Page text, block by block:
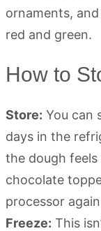
How to
Store: You can
days in the
the dough
chocolate
processor
Freeze: This